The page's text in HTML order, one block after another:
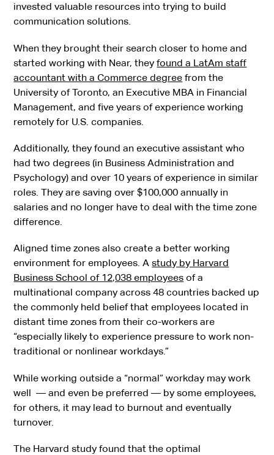
invested valuable resources into trying to build
communication solutions.
When they brought their search closer to home and
started working with Near, theyfound a LatAm staff
accountant with a Commerce degree from the
University of Toronto, an Executive MBA in Financial
Management, and five years of experience working
remotely for U.S. companies.
Additionally, they found an executive assistant who
had two degrees (in Business Administration and
Psychology) and over 10 years of experience in similar
roles. They are saving over $100,000 annually in
salaries and no longer have to deal with the time zone
difference.
Aligned time zones also create a better working
environment for employees. Astudy by Harvard
Business School of 12,038 employees of a
multinational company across 48 countries backed up
the commonly held belief that employees located in
distant time zones from their co-workers are
“especially likely to experience pressure to work non-
traditional or nonlinear workdays.”
While working outside a “normal” workday may work
well — and even be preferred — by some employees,
for others, it may lead to burnout and eventually
turnover.
The Harvard study found that the optimal